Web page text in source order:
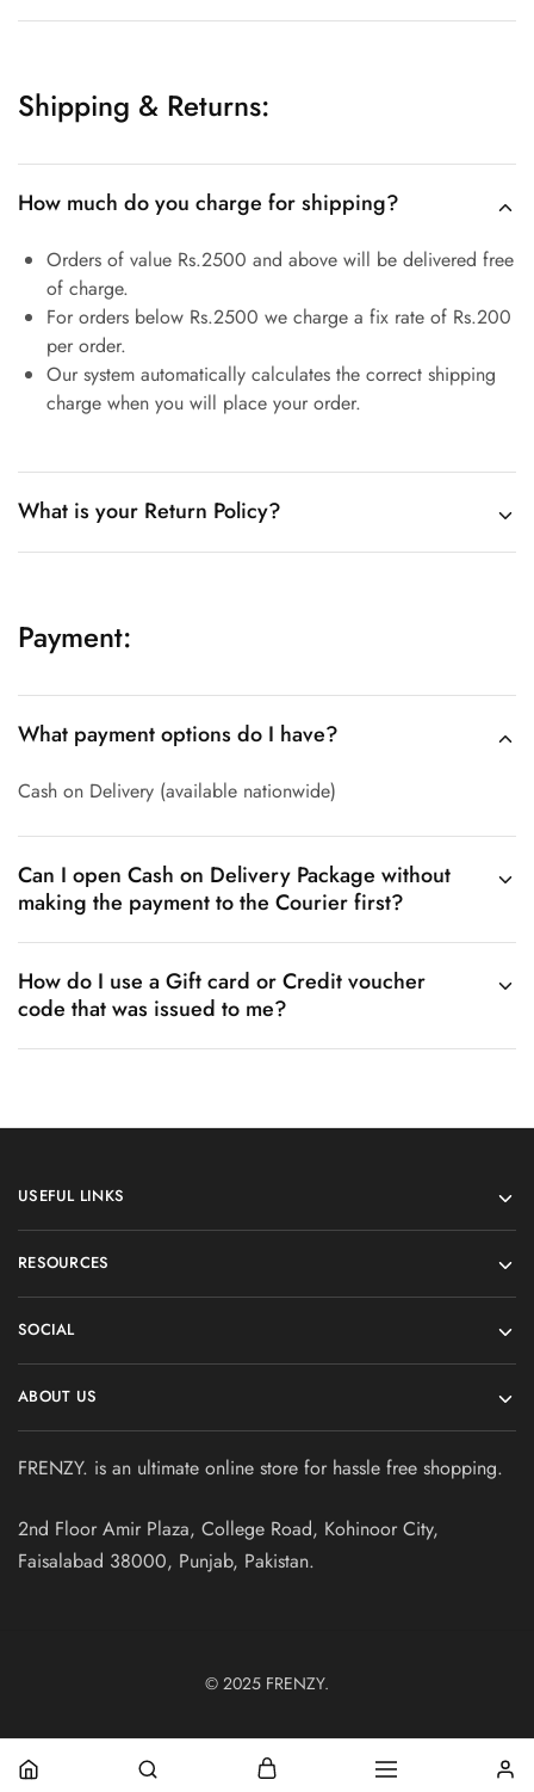
Shipping & Returns:
How much do you charge for shipping?
Orders of value Rs.2500 and above will be delivered free
of charge.
For orders below Rs.2500 we charge a fix rate of Rs.200
per order.
Our system automatically calculates the correct shipping
charge when you will place your order.
What is your Return Policy?
Payment:
What payment options do I have?
Cash on Delivery (available nationwide)
Can I open Cash on Delivery Package without
making the payment to the Courier first?
How do I use a Gift card or Credit voucher
code that was issued to me?
USEFUL LINKS
RESOURCES
SOCIAL
ABOUT US
FRENZY. is an ultimate online store for hassle free shopping.
2nd Floor Amir Plaza, College Road, Kohinoor City,
Faisalabad 38000, Punjab, Pakistan.
© 2025 FRENZY.